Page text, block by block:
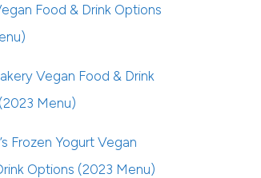
Food & Drink Options
Vegan Food & Drink
Menu)
Frozen Yogurt Vegan
Options (2023 Menu)